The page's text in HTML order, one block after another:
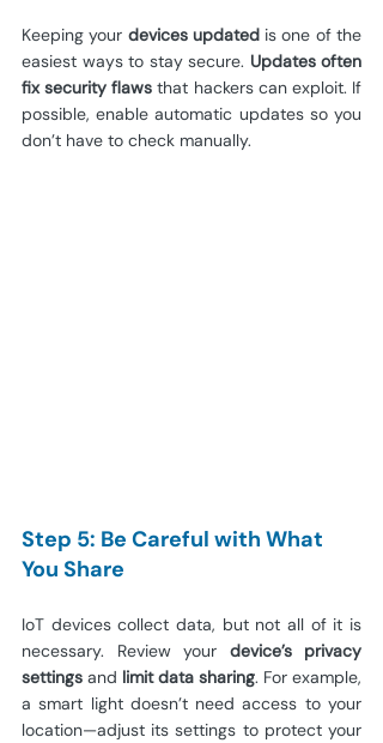
Keeping your devices updated is one of the
easiest ways to stay secure. Updates often
fix security flaws that hackers can exploit. If
possible, enable automatic updates so you
don’t have to check manually.
Step 5: Be Careful with What
You Share
IoT devices collect data, but not all of it is
necessary. Review your device’s privacy
settings and limit data sharing. For example,
a smart light doesn’t need access to your
location—adjust its settings to protect your